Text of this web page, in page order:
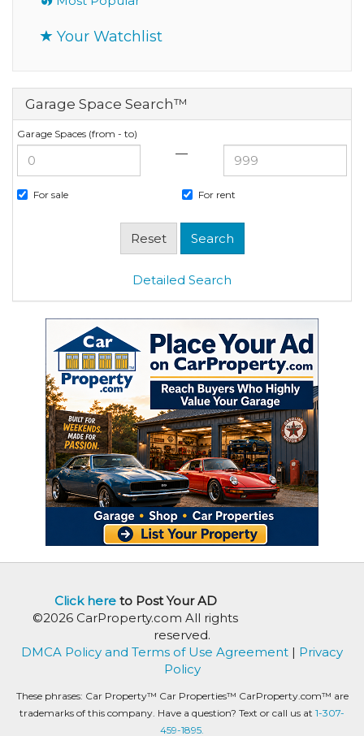
Your Watchlist
Garage Space Search™
Garage Spaces (from - to)
—
For sale For rent
Detailed Search
Click hereto Post Your AD
©2026 CarProperty.com All rights
reserved.
DMCA Policy and Terms of Use Agreement | Privacy
Policy
These phrases: Car Property™ Car Properties™ CarProperty.com™ are
trademarks of this company. Have a question? Text or call us at 1-307-
459-1895.